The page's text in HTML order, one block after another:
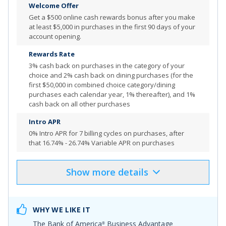
Welcome Offer
Get a $500 online cash rewards bonus after you make
at least $5,000 in purchases in the first 90 days of your
account opening.
Rewards Rate
3% cash back on purchases in the category of your
choice and 2% cash back on dining purchases (for the
first $50,000 in combined choice category/dining
purchases each calendar year, 1% thereafter), and 1%
cash back on all other purchases
Intro APR
0% Intro APR for 7 billing cycles on purchases, after
that 16.74% - 26.74% Variable APR on purchases
Product Details Pros & Cons
Show more details
WHY WE LIKE IT
The Bank of America® Business Advantage